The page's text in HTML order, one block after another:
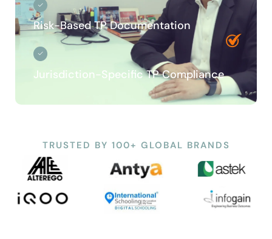
Risk-Based TP Documentation
Jurisdiction-Specific TP Compliance
TRUSTED BY 100+ GLOBAL BRANDS